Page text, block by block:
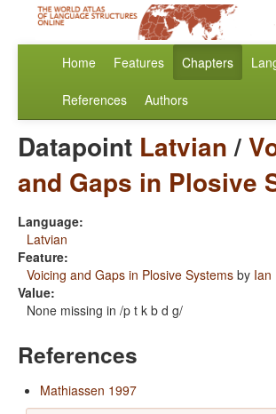
Home Features Chapters
References Authors
Datapoint Latvian/
and Gaps in Plosive
Language:
Latvian
Feature:
Voicing and Gaps in Plosive Systems by Ian
Value:
None missing in /p t k b d g/
References
Mathiassen 1997